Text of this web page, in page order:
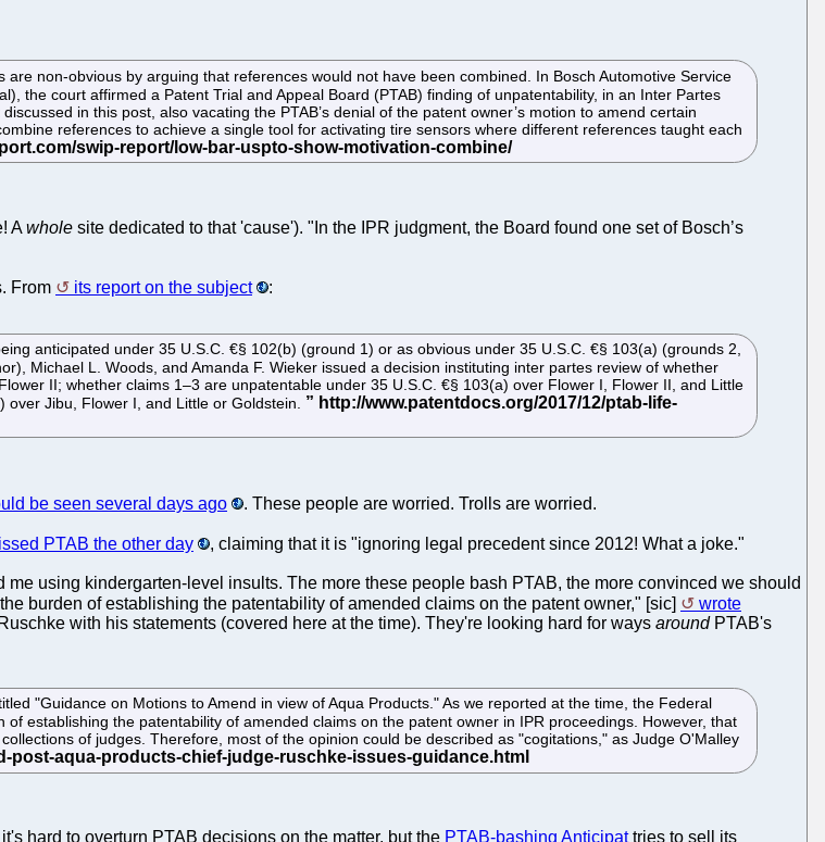
non-obvious by arguing that references would not have been combined. In Bosch Automotive Service
the court affirmed a Patent Trial and Appeal Board (PTAB) finding of unpatentability, in an Inter Partes
in this post, also vacating the PTAB’s denial of the patent owner’s motion to amend certain
references to achieve a single tool for activating tire sensors where different references taught each
Awhole site dedicated to that 'cause'). "In the IPR judgment, the Board found one set of Bosch’s
From its report on the subject :
anticipated under 35 U.S.C. €§ 102(b) (ground 1) or as obvious under 35 U.S.C. €§ 103(a) (grounds 2,
Michael L. Woods, and Amanda F. Wieker issued a decision instituting inter partes review of whether
II; whether claims 1–3 are unpatentable under 35 U.S.C. €§ 103(a) over Flower I, Flower II, and Little
Jibu, Flower I, and Little or Goldstein.
be seen several days ago . These people are worried. Trolls are worried.
PTAB the other day , claiming that it is "ignoring legal precedent since 2012! What a joke."
using kindergarten-level insults. The more these people bash PTAB, the more convinced we should
burden of establishing the patentability of amended claims on the patent owner," [sic]
wrote
with his statements (covered here at the time). They're looking hard for ways aroundPTAB's
"Guidance on Motions to Amend in view of Aqua Products." As we reported at the time, the Federal
establishing the patentability of amended claims on the patent owner in IPR proceedings. However, that
of judges. Therefore, most of the opinion could be described as "cogitations," as Judge O'Malley
hard to overturn PTAB decisions on the matter, but the PTAB-bashing Anticipattries to sell its